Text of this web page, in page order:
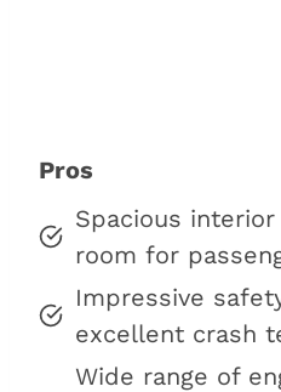
Pros
Spacious
room for
Impressive
excellent crash
Wide range of